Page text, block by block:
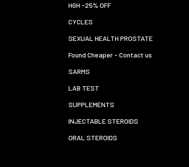
HGH -25% OFF
CYCLES
SEXUAL HEALTH PROSTATE
Found Cheaper - Contact us
SARMS
LAB TEST
SUPPLEMENTS
INJECTABLE STEROIDS
ORAL STEROIDS